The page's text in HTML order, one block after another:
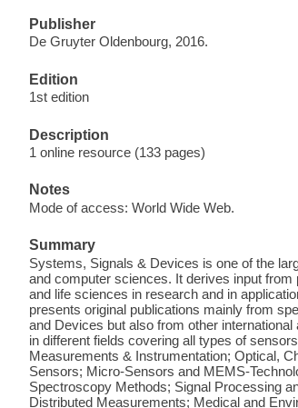
Publisher
De Gruyter Oldenbourg, 2016.
Edition
1st edition
Description
1 online resource (133 pages)
Notes
Mode of access: World Wide Web.
Summary
Systems, Signals & Devices is one of the
and computer sciences. It derives input
and life sciences in research and in
presents original publications mainly from
and Devices but also from other
in different fields covering all types of
Measurements & Instrumentation; Optical,
Sensors; Micro-Sensors and MEMS-
Spectroscopy Methods; Signal Processing
Distributed Measurements; Medical and